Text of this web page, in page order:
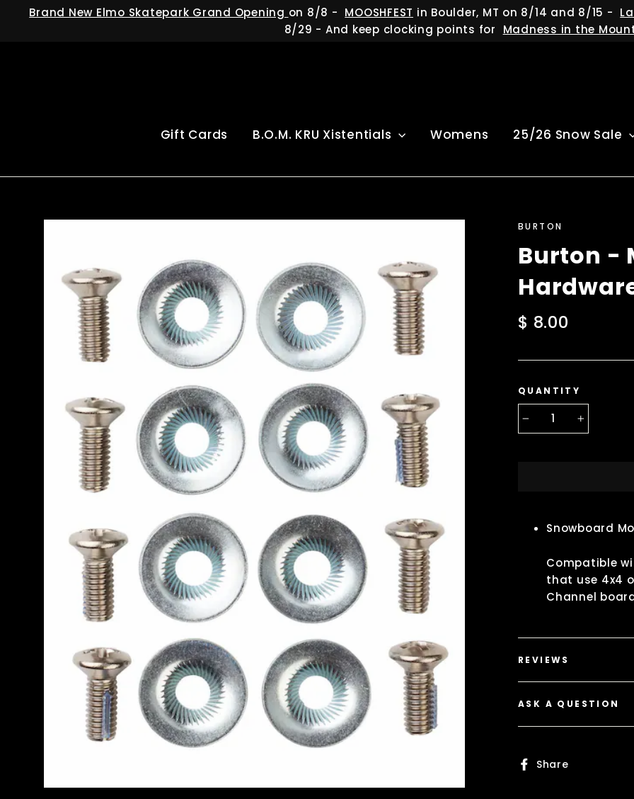
Brand New Elmo Skatepark Grand Opening on 8/8 - MOOSHFEST in Boulder, MT on 8/14 and 8/15 -
8/29 - And keep clocking points for
Madness in the
Gift Cards B.O.M. KRU Xistentials Womens 25/26 Snow Sale
BURTON
Burton -
Regular
price
$ 8.00
QUANTITY
Snowboard
Compatible
that use 4x4
Channel
REVIEWS
ASK A QUESTION
Share